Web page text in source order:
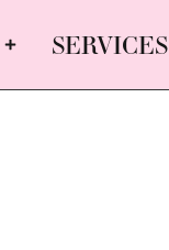
SERVICES